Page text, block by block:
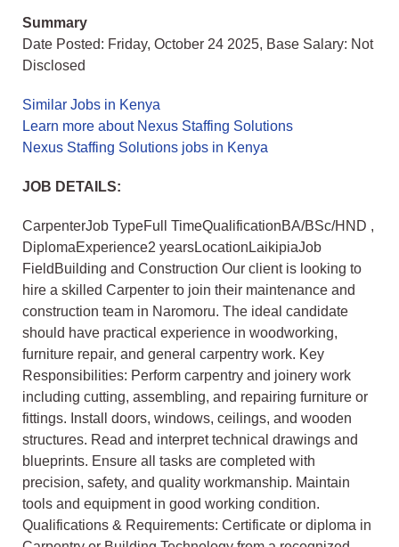
Summary
Date Posted: Friday, October 24 2025, Base Salary: Not
Disclosed
Similar Jobs in Kenya
Learn more about Nexus Staffing Solutions
Nexus Staffing Solutions jobs in Kenya
JOB DETAILS:
CarpenterJob TypeFull TimeQualificationBA/BSc/HND ,
DiplomaExperience2 yearsLocationLaikipiaJob
FieldBuilding and Construction Our client is looking to
hire a skilled Carpenter to join their maintenance and
construction team in Naromoru. The ideal candidate
should have practical experience in woodworking,
furniture repair, and general carpentry work. Key
Responsibilities: Perform carpentry and joinery work
including cutting, assembling, and repairing furniture or
fittings. Install doors, windows, ceilings, and wooden
structures. Read and interpret technical drawings and
blueprints. Ensure all tasks are completed with
precision, safety, and quality workmanship. Maintain
tools and equipment in good working condition.
Qualifications & Requirements: Certificate or diploma in